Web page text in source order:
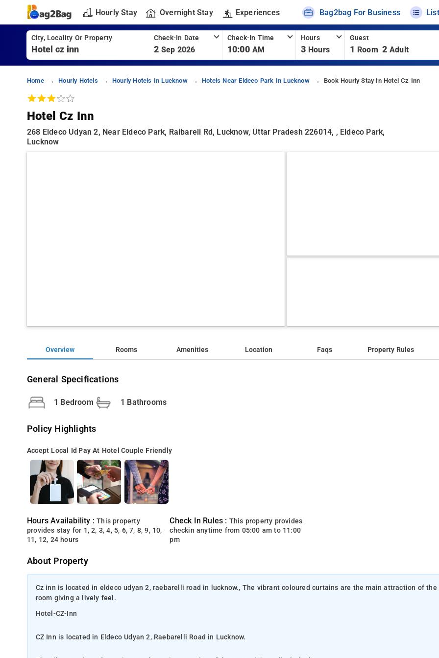
Hourly Stay Overnight Stay Experiences Bag2bag For Business
City, Locality Or Property Check-In Date
2 Sep 2026
Check-In Time
10:00 AM
Hours
3 Hours
Guest
1 Room 2 Adult
Home Hourly Hotels Hourly Hotels In Lucknow Hotels Near Eldeco Park In Lucknow Book Hourly Stay In Hotel Cz Inn
Hotel Cz Inn
268 Eldeco Udyan 2, Near Eldeco Park, Raibareli Rd, Lucknow, Uttar Pradesh 226014, , Eldeco Park,
Lucknow
Overview Rooms Amenities Location Faqs Property Rules
General Specifications
1 Bedroom 1 Bathrooms
Policy Highlights
Accept Local Id Pay At Hotel Couple Friendly
Hours Availability :This property
provides stay for 1, 2, 3, 4, 5, 6, 7, 8, 9, 10,
11, 12, 24 hours
Check In Rules : This property provides
checkin anytime from 05:00 am to 11:00
pm
About Property
Cz inn is located in eldeco udyan 2, raebarelli road in lucknow., The vibrant coloured curtains are the main attraction of the
room giving a lively feel.
Hotel-CZ-Inn
CZ Inn is located in Eldeco Udyan 2, Raebarelli Road in Lucknow.